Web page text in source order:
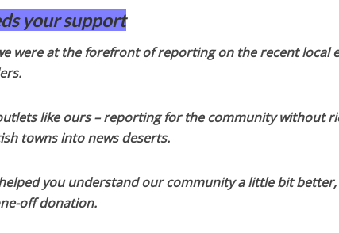
your support
were at the forefront of reporting on the recent local
like ours – reporting for the community without
towns into news deserts.
you understand our community a little bit
off donation.